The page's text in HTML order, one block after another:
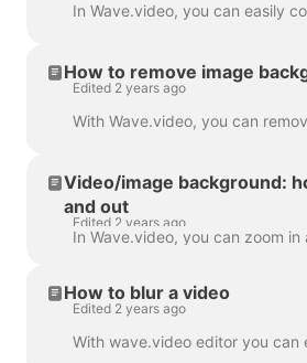
How to remove image
Edited 2 years ago
Video/image background:
and out
Edited 2 years ago
How to blur a video
Edited 2 years ago